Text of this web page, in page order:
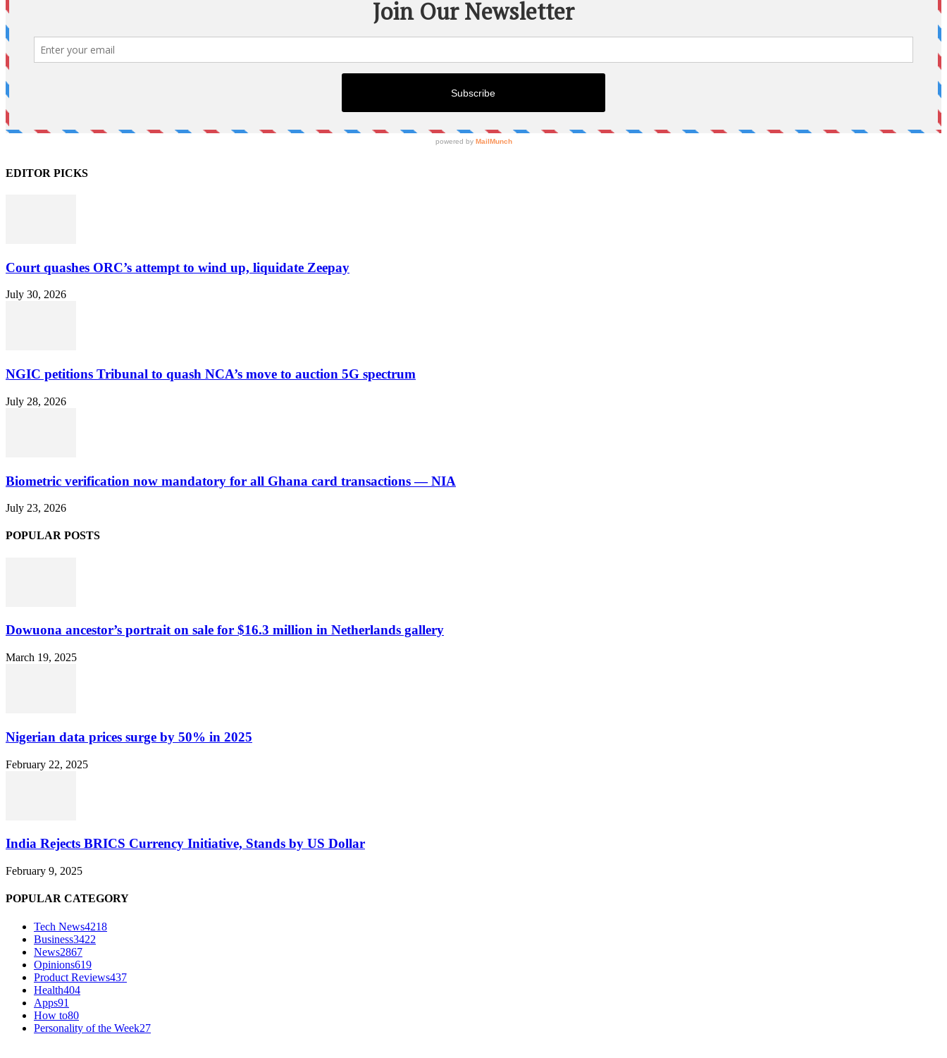
EDITOR PICKS
Court quashes ORC’s attempt to wind up, liquidate Zeepay
July 30, 2026
NGIC petitions Tribunal to quash NCA’s move to auction 5G spectrum
July 28, 2026
Biometric verification now mandatory for all Ghana card transactions — NIA
July 23, 2026
POPULAR POSTS
Dowuona ancestor’s portrait on sale for $16.3 million in Netherlands gallery
March 19, 2025
Nigerian data prices surge by 50% in 2025
February 22, 2025
India Rejects BRICS Currency Initiative, Stands by US Dollar
February 9, 2025
POPULAR CATEGORY
Tech News4218
Business3422
News2867
Opinions619
Product Reviews437
Health404
Apps91
How to80
Personality of the Week27